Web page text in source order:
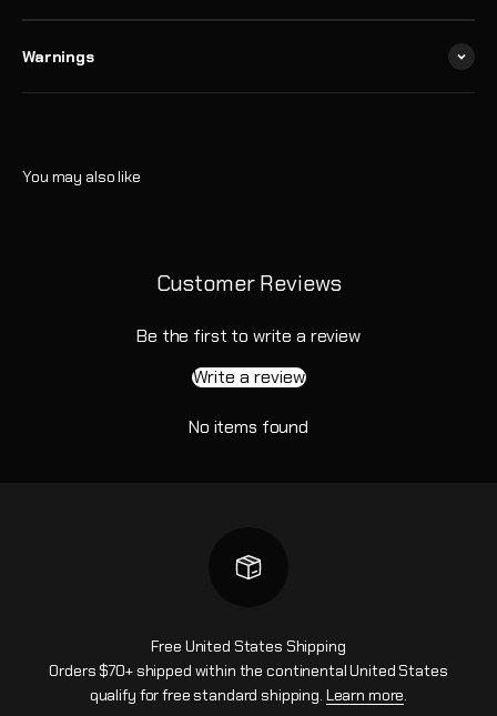
Warnings
Customer Reviews
Be the first to write a review
Write a review
No items found
Free United States Shipping
Orders $70+ shipped within the continental United States
qualify for free standard shipping. Learn more.